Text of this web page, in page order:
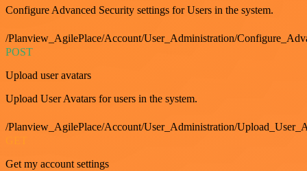
Configure Advanced Security settings for Users in the system.
/Planview_AgilePlace/Account/User_Administration/
POST
Upload user avatars
Upload User Avatars for users in the system.
/Planview_AgilePlace/Account/User_Administration/
Get my account settings